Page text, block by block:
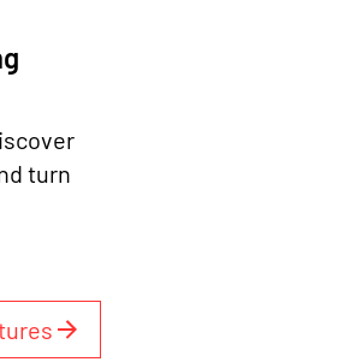
turn